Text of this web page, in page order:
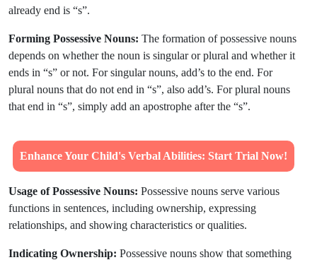
already end is “s”.
Forming Possessive Nouns: The formation of possessive nouns
depends on whether the noun is singular or plural and whether it
ends in “s” or not. For singular nouns, add’s to the end. For
plural nouns that do not end in “s”, also add’s. For plural nouns
that end in “s”, simply add an apostrophe after the “s”.
Enhance Your Child's Verbal Abilities: Start Trial Now!
Usage of Possessive Nouns: Possessive nouns serve various
functions in sentences, including ownership, expressing
relationships, and showing characteristics or qualities.
Indicating Ownership: Possessive nouns show that something